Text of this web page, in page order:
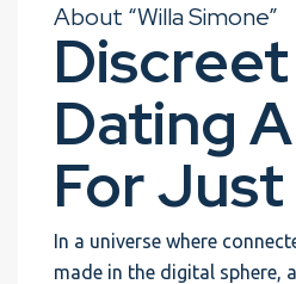
About “Willa Simone”
Discreet
Dating
For Just
In a universe where
made in the digital sphere,